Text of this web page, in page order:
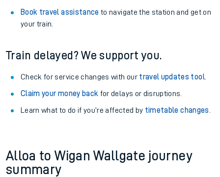
Book travel assistance to navigate the station and get on
your train.
Train delayed? We support you.
Check for service changes with our travel updates tool.
Claim your money back for delays or disruptions.
Learn what to do if you’re affected by timetable changes
Alloa to Wigan Wallgate journey
summary